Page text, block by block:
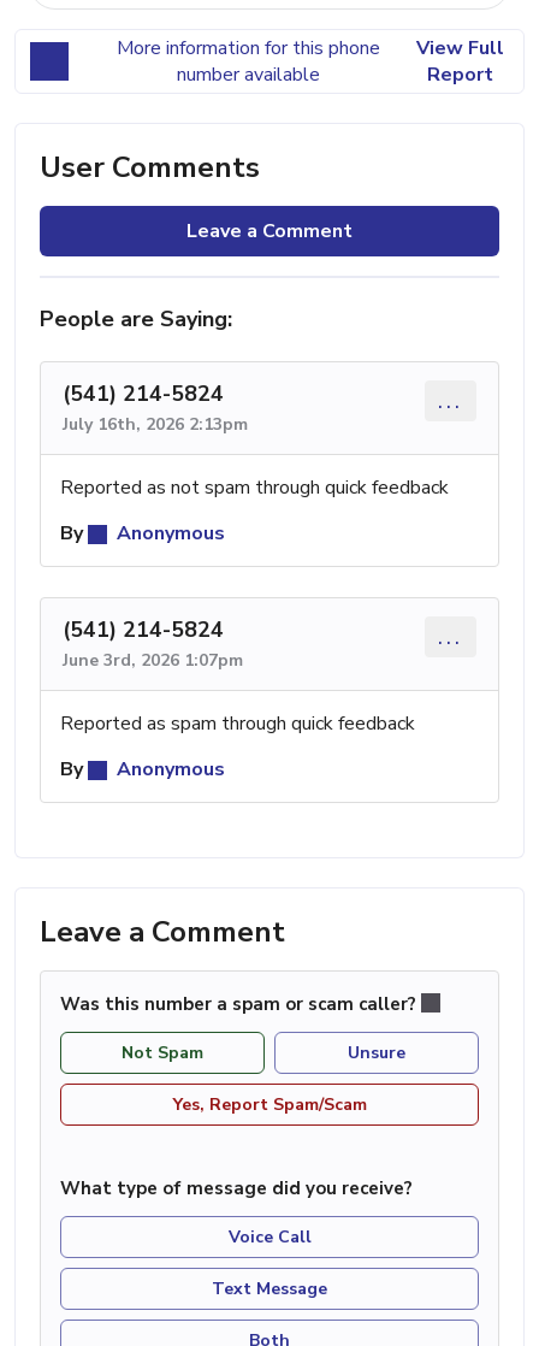
More information for this phone
number available
View Full
Report
User Comments
Leave a Comment
People are Saying:
(541) 214-5824
July 16th, 2026 2:13pm
...
Reported as not spam through quick feedback
By
Anonymous
(541) 214-5824
June 3rd, 2026 1:07pm
...
Reported as spam through quick feedback
By
Anonymous
Leave a Comment
Was this number a spam or scam caller?
Not Spam Unsure
Yes, Report Spam/Scam
What type of message did you receive?
Voice Call
Text Message
Both